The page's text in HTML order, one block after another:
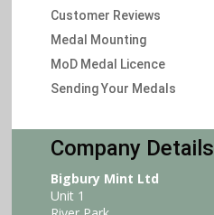
Customer Reviews
Medal Mounting
MoD Medal Licence
Sending Your Medals
Company Details
Bigbury Mint Ltd
Unit 1